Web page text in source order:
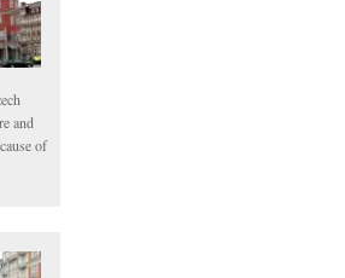
and
of